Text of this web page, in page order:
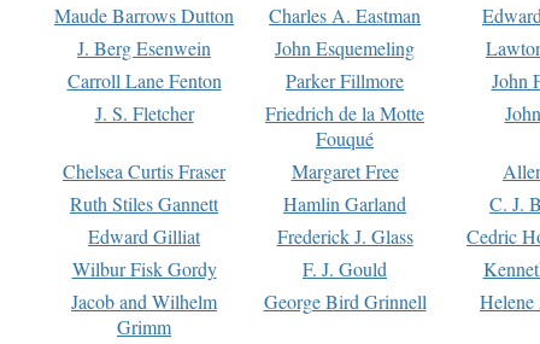
Maude Barrows Dutton
Charles A. Eastman
J. Berg Esenwein
John Esquemeling
Carroll Lane Fenton
Parker Fillmore
John
J. S. Fletcher
Friedrich de la Motte
Fouqué
Chelsea Curtis Fraser Margaret Free
Ruth Stiles Gannett
Hamlin Garland
C. J.
Edward Gilliat
Frederick J. Glass
Cedric
Wilbur Fisk Gordy
F. J. Gould
Jacob and Wilhelm
Grimm
George Bird Grinnell